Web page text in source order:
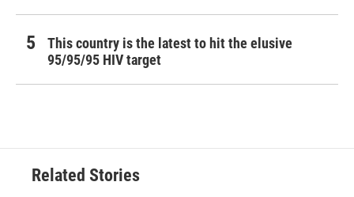
This country is the latest to hit the elusive
95/95/95 HIV target
Related Stories